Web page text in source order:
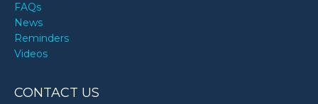
FAQs
News
Reminders
Videos
CONTACT US